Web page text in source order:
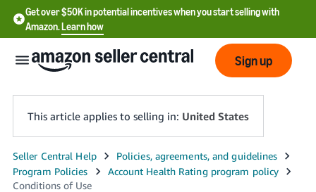
Get over $50K in potential incentives when you start selling with
Amazon.Learn how
English
- US
Sign up
This article applies to selling in: United States